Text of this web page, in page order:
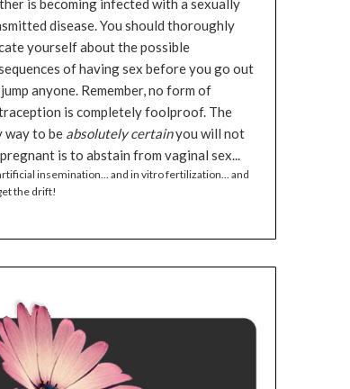
is becoming infected with a sexually
disease. You should thoroughly
yourself about the possible
of having sex before you go out
anyone. Remember, no form of
is completely foolproof. The
way to be absolutely certainyou will not
is to abstain from vaginal sex...
insemination... and in vitro fertilization... and
the drift!